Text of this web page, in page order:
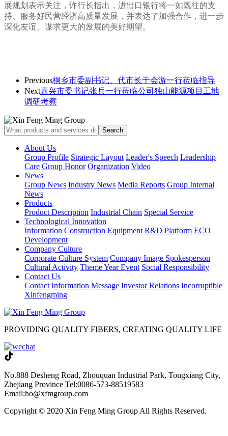
展规划表示关注，许行长指出，进出口银行将一如既往的支
持、服务好民营经济高质量发展，并表达了加强合作，进一步
深化友谊、谋求更大的发展的美好期望。
Previous桐乡市委副书记、代市长于会游一行莅临指导
Next嘉兴市委书记张兵一行莅临公司独山能源项目工地
调研考察
About Us
Group Profile Strategic Layout Leader's Speech Leadership
Care Group Honor Organization Video
News
Group News Industry News Media Reports Group Internal
News
Products
Product Description Industrial Chain Special Service
Technological Innovation
Information Construction Equipment R&D Platform ECO
Development
Company Culture
Corporate Culture System Company Image Spokesperson
Cultural Activity Theme Year Event Social Responsibility
Contact Us
Contact Information Message Investor Relations Incorruptible
Xinfengming
PROVIDING QUALITY FIBERS, CREATING QUALITY LIFE
No.888 Desheng Road, Zhouquan Industrial Park, Tongxiang City,
Zhejiang Province Tel:0086-573-88519583
Email:ho@xfmgroup.com
Copyright © 2020 Xin Feng Ming Group All Rights Reserved.